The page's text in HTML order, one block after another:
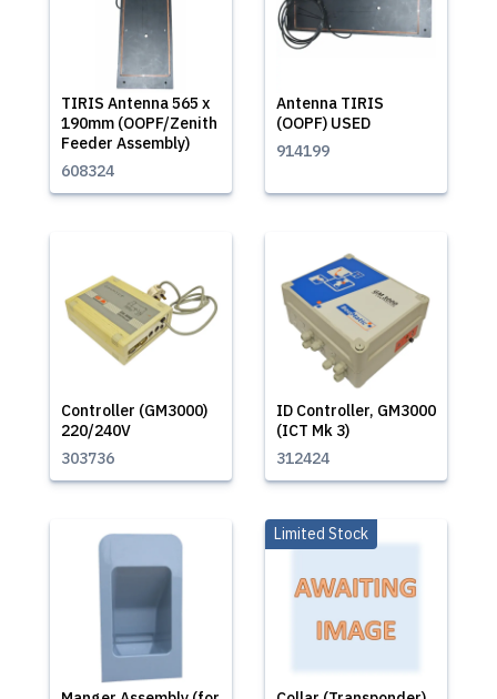
TIRIS Antenna 565 x
190mm (OOPF/Zenith
Feeder Assembly)
608324
Antenna TIRIS
(OOPF) USED
914199
Controller (GM3000)
220/240V
303736
ID Controller, GM3000
(ICT Mk 3)
312424
Limited Stock